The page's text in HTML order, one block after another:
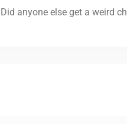
anyone else get a weird